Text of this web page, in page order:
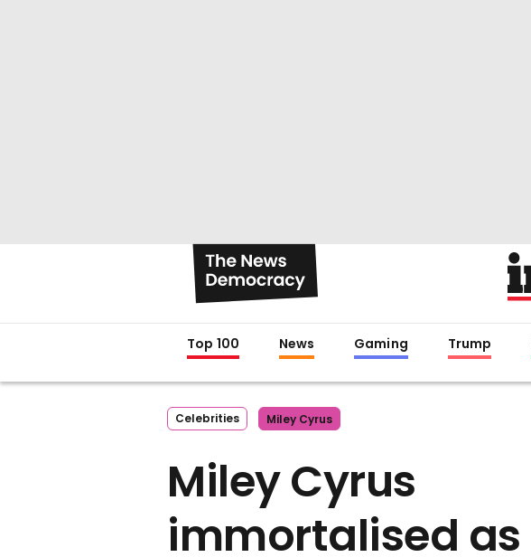
Top 100 News Gaming Trump
Celebrities Miley Cyrus
Miley Cyrus
immortalised as